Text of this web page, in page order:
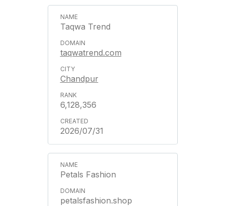
Taqwa Trend
taqwatrend.com
Chandpur
6,128,356
2026/07/31
Petals Fashion
petalsfashion.shop